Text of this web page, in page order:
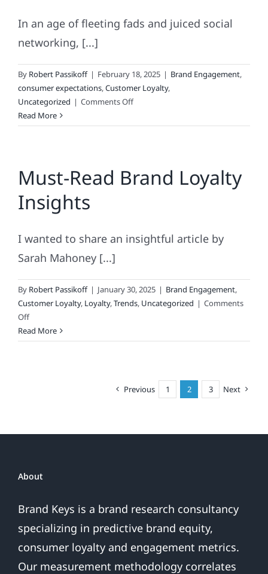
In an age of fleeting fads and juiced social
networking, [...]
By Robert Passikoff | February 18, 2025 | Brand Engagement,
consumer expectations,Customer Loyalty,
Uncategorized | Comments Offon
On
Farewell
Read More
Must-Read Brand Loyalty
Insights
I wanted to share an insightful article by
Sarah Mahoney [...]
By Robert Passikoff | January 30, 2025 | Brand Engagement,
Customer Loyalty, Loyalty,Trends, Uncategorized | Comments
Offon
Must-
Read
Read More
Previous 1 2 3 Next
About
Brand Keys is a brand research consultancy
specializing in predictive brand equity,
consumer loyalty and engagement metrics.
Our measurement methodology correlates